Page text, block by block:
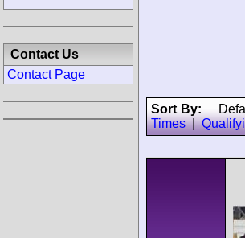
Sort By:
Times|
Contact Us
Contact Page